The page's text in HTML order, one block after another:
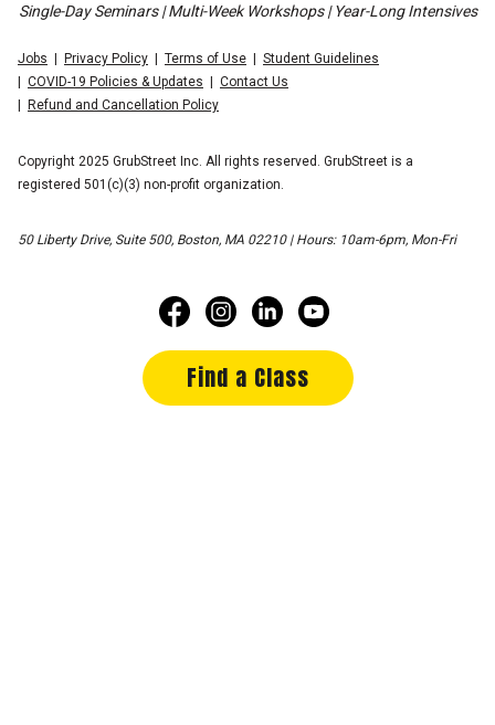
Single-Day Seminars | Multi-Week Workshops | Year-Long Intensives
Jobs Privacy Policy Terms of Use
Student Guidelines
COVID-19 Policies & Updates
Contact Us
Refund and Cancellation Policy
Copyright 2025 GrubStreet Inc. All rights reserved. GrubStreet is a
registered 501(c)(3) non-profit organization.
50 Liberty Drive, Suite 500, Boston, MA 02210 | Hours: 10am-6pm, Mon-Fri
Find a Class